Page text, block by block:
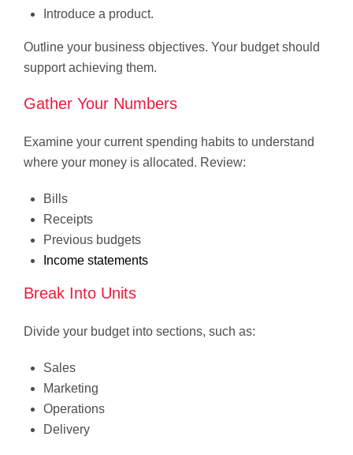
Introduce a product.
Outline your business objectives. Your budget should
support achieving them.
Gather Your Numbers
Examine your current spending habits to understand
where your money is allocated. Review:
Bills
Receipts
Previous budgets
Income statements
Break Into Units
Divide your budget into sections, such as:
Sales
Marketing
Operations
Delivery